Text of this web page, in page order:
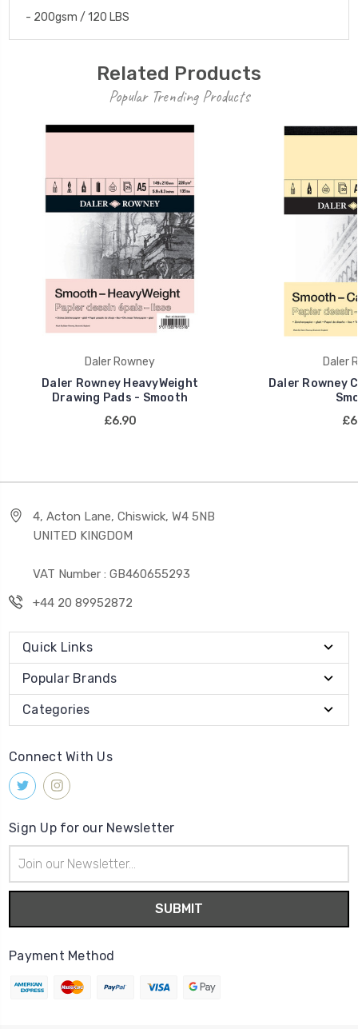
- 200gsm / 120 LBS
Related Products
Popular Trending Products
Daler Rowney
Daler Rowney HeavyWeight
Drawing Pads - Smooth
£6.90
Daler
Daler Rowney
4, Acton Lane, Chiswick, W4 5NB
UNITED KINGDOM
VAT Number : GB460655293
+44 20 89952872
Quick Links
Popular Brands
Categories
Connect With Us
Sign Up for our Newsletter
Address
Payment Method